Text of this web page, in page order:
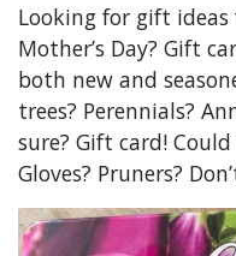
Looking for gift ideas
Mother’s Day? Gift
both new and
trees? Perennials?
sure? Gift card!
Gloves? Pruners?